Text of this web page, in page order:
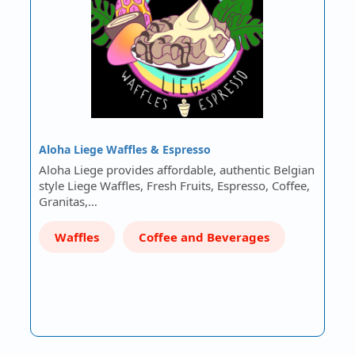
Aloha Liege Waffles & Espresso
Aloha Liege provides affordable, authentic Belgian
style Liege Waffles, Fresh Fruits, Espresso, Coffee,
Granitas,…
Waffles Coffee and Beverages